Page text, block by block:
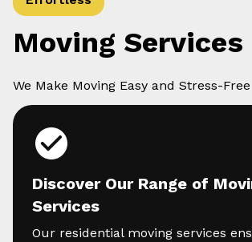
Moving Services
We Make Moving Easy and Stress-Free
Discover Our Range of
Services
Our residential moving services